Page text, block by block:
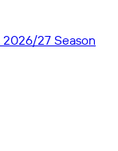
2026/27 Season